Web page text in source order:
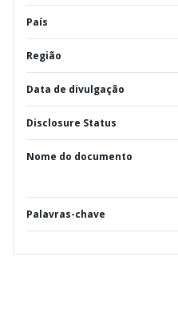
País
Região
Data de divulgação
Disclosure Status
Nome do documento
Palavras-chave